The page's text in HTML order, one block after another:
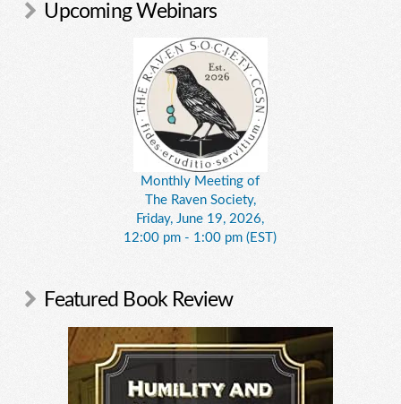
Upcoming Webinars
Monthly Meeting of
The Raven Society,
Friday, June 19, 2026,
12:00 pm - 1:00 pm (EST)
Featured Book Review